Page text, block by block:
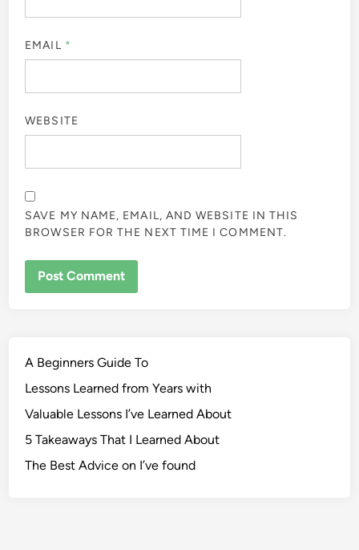
EMAIL *
WEBSITE
SAVE MY NAME, EMAIL, AND WEBSITE IN THIS
BROWSER FOR THE NEXT TIME I COMMENT.
A Beginners Guide To
Lessons Learned from Years with
Valuable Lessons I’ve Learned About
5 Takeaways That I Learned About
The Best Advice on I’ve found